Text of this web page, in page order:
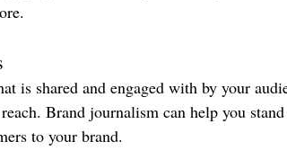
is shared and engaged with by your
Brand journalism can help you
to your brand.